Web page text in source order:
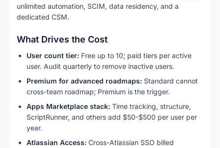
unlimited automation, SCIM, data residency, and a
dedicated CSM.
What Drives the Cost
User count tier: Free up to 10; paid tiers per active
user. Audit quarterly to remove inactive users.
Premium for advanced roadmaps: Standard cannot
cross-team roadmap; Premium is the trigger.
Apps Marketplace stack: Time tracking, structure,
ScriptRunner, and others add $50-$500 per user per
year.
Atlassian Access: Cross-Atlassian SSO billed